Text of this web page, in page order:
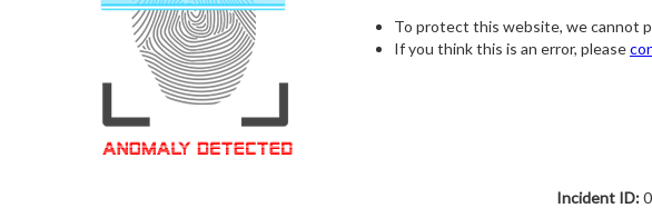
To protect this website, we cannot
If you think this is an error, please
Incident ID: